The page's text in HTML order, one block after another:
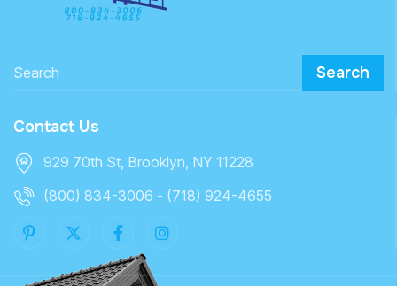
Search
Contact Us
929 70th St, Brooklyn, NY 11228
(800) 834-3006 - (718) 924-4655